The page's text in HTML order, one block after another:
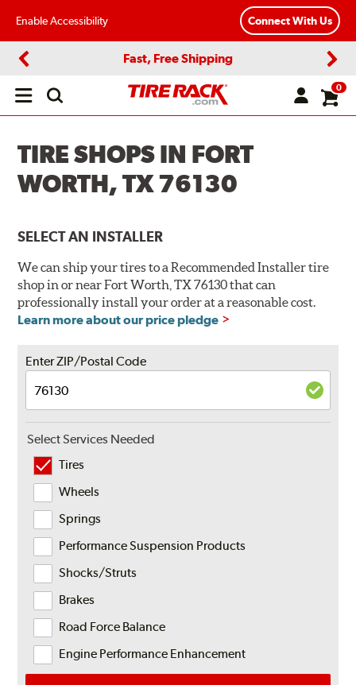
Enable Accessibility Connect With Us
Fast, Free Shipping
Open
0
TIRE SHOPS IN FORT
WORTH, TX 76130
SELECT AN INSTALLER
We can ship your tires to a Recommended Installer tire
shop in or near Fort Worth, TX 76130 that can
professionally install your order at a reasonable cost.
Learn more about our price pledge
Enter ZIP/Postal Code
Select Services Needed
Tires
Wheels
Springs
Performance Suspension Products
Shocks/Struts
Brakes
Road Force Balance
Engine Performance Enhancement